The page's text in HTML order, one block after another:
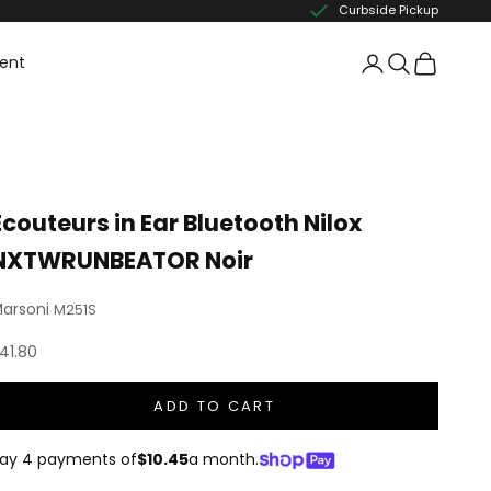
Curbside Pickup
in Ear Bluetooth Nilox
Noir
M251S
price
ADD TO CART
4 payments of$10.45a month.